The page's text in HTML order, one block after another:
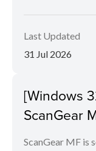
Last Updated
31 Jul 2026
[Windows
ScanGear
ScanGear MF is